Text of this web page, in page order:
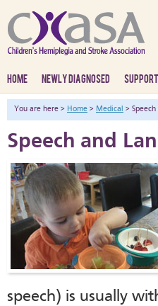
HOME NEWLY DIAGNOSED
You are here > Home > Medical >
Speech and
speech) is usually